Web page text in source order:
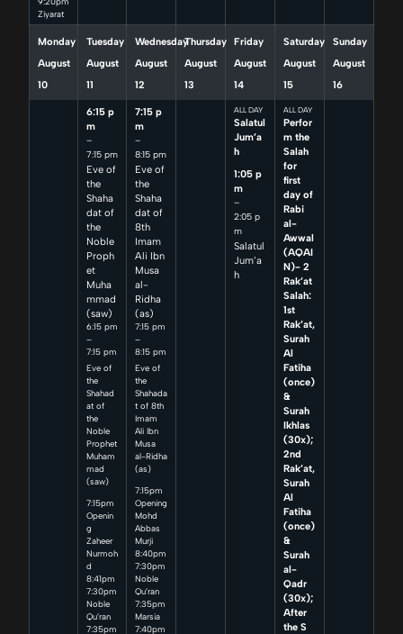
Ziyarat
Monday
August
10
Tuesday
August
11
6:15 p
m
–
7:15 pm
Eve of
the
Shaha
dat of
the
Noble
Proph
et
Muha
mmad
(saw)
6:15 pm
–
7:15 pm
Eve of
the
Shahad
at of
the
Noble
Prophet
Muham
mad
(saw)
7:15pm
Openin
g
Zaheer
Nurmoh
d
8:41pm
7:30pm
Noble
Qu’ran
7:35pm
Wednesday
August
12
7:15 p
m
–
8:15 pm
Eve of
the
Shaha
dat of
8th
Imam
Ali Ibn
Musa
al-
Ridha
(as)
7:15 pm
–
8:15 pm
Eve of
the
Shahada
t of 8th
Imam
Ali Ibn
Musa
al-Ridha
(as)
7:15pm
Opening
Mohd
Abbas
Murji
8:40pm
7:30pm
Noble
Qu’ran
7:35pm
Marsia
7:40pm
Thursday
August
13
Friday
August
14
ALL DAY
Salatul
Jum’a
h
1:05 p
m
–
2:05 p
m
Salatul
Jum’a
h
Saturday
August
15
ALL DAY
Perfor
m the
Salah
for
first
day of
Rabi
al-
Awwal
(AQAI
N)- 2
Rak’at
Salah:
1st
Rak’at,
Surah
Al
Fatiha
(once)
&
Surah
Ikhlas
(30x);
2nd
Rak’at,
Surah
Al
Fatiha
(once)
&
Surah
al-
Qadr
(30x);
After
the S
Sunday
August
16